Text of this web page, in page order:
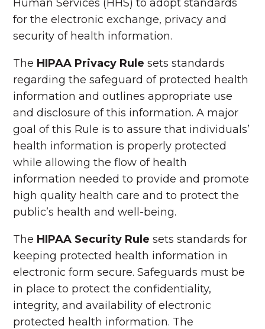
Human Services (HHS) to adopt standards
for the electronic exchange, privacy and
security of health information.
The HIPAA Privacy Rule sets standards
regarding the safeguard of protected health
information and outlines appropriate use
and disclosure of this information. A major
goal of this Rule is to assure that individuals’
health information is properly protected
while allowing the flow of health
information needed to provide and promote
high quality health care and to protect the
public’s health and well-being.
The HIPAA Security Rule sets standards for
keeping protected health information in
electronic form secure. Safeguards must be
in place to protect the confidentiality,
integrity, and availability of electronic
protected health information. The